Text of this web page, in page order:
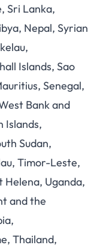
Sri Lanka,
Nepal, Syrian
Islands, Sao
Senegal,
Bank and
Islands,
Sudan,
Timor-Leste,
Helena, Uganda,
and the
Thailand,